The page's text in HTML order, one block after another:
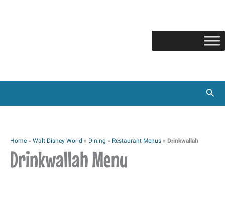
Home » Walt Disney World » Dining » Restaurant Menus » Drinkwallah
Drinkwallah Menu